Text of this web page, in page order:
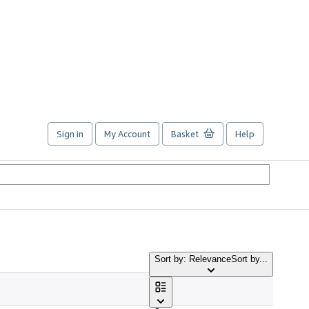
Sign in My Account Basket Help
Sort by: RelevanceSort by...